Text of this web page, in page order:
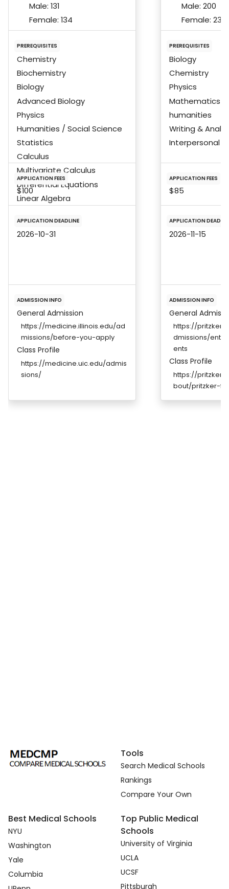
Male: 131
Female: 134
PREREQUISITES
Chemistry
Biochemistry
Biology
Advanced Biology
Physics
Humanities / Social Science
Statistics
Calculus
Multivariate Calculus
Differential Equations
Linear Algebra
APPLICATION FEES
$100
APPLICATION DEADLINE
2026-10-31
ADMISSION INFO
General Admission
https://medicine.illinois.edu/ad
missions/before-you-apply
Class Profile
https://medicine.uic.edu/admis
sions/
Male: 200
Female: 233
PREREQUISITES
Biology
Chemistry
Physics
Mathematics
humanities
Writing &
Interpersonal
APPLICATION FEES
$85
APPLICATION
2026-11-15
ADMISSION INFO
General
https://
dmissions/
ents
Class Profile
https://
bout/pritzker-
Tools
Search Medical Schools
Rankings
Compare Your Own
Best Medical Schools
NYU
Washington
Yale
Columbia
Top Public Medical
Schools
University of Virginia
UCLA
UCSF
Pittsburgh